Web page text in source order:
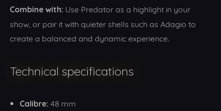
Combine with: Use Predator as a highlight in your
show, or pair it with quieter shells such as Adagio to
create a balanced and dynamic experience.
Technical specifications
Calibre: 48 mm